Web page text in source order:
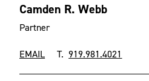
Camden R. Webb
Partner
EMAIL T.919.981.4021